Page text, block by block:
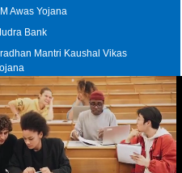
Awas Yojana
Bank
Mantri Kaushal Vikas
Elections in India
Disclaimer |FAQs|Our Affiliates|
Copyright & Terms of Use| Privacy
Careers |Site Map Link to Us